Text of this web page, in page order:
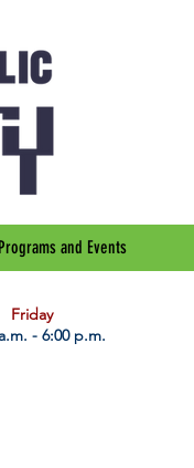
Programs and Events
Friday
- 6:00 p.m.